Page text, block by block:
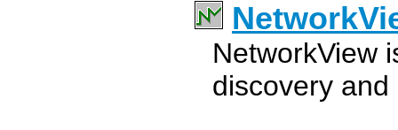
NetworkView
discovery